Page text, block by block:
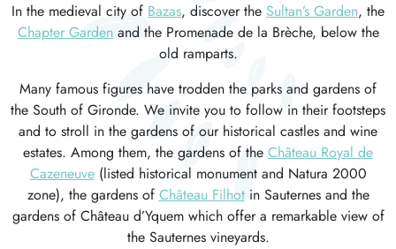
In the medieval city of Bazas, discover the Sultan’s Garden, the
Chapter Gardenand the Promenade de la Brèche, below the
old ramparts.
Many famous figures have trodden the parks and gardens of
the South of Gironde. We invite you to follow in their footsteps
and to stroll in the gardens of our historical castles and wine
estates. Among them, the gardens of the Château Royal de
Cazeneuve(listed historical monument and Natura 2000
zone), the gardens of Château Filhotin Sauternes and the
gardens of Château d’Yquem which offer a remarkable view of
the Sauternes vineyards.